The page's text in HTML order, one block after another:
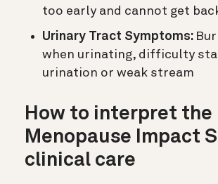
too early and cannot get
Urinary Tract Symptoms:
when urinating, difficulty
urination or weak stream
How to interpret the
Menopause Impact
clinical care